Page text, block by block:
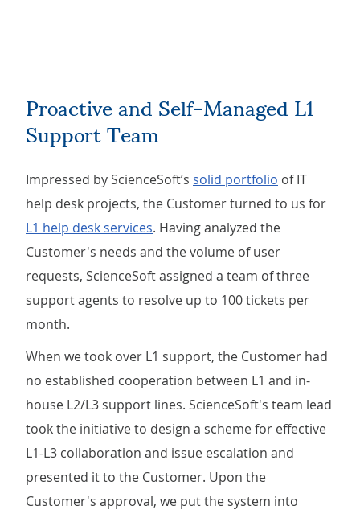
Proactive and Self-Managed L1
Support Team
Impressed by ScienceSoft’s solid portfolio of IT
help desk projects, the Customer turned to us for
L1 help desk services. Having analyzed the
Customer's needs and the volume of user
requests, ScienceSoft assigned a team of three
support agents to resolve up to 100 tickets per
month.
When we took over L1 support, the Customer had
no established cooperation between L1 and in-
house L2/L3 support lines. ScienceSoft's team lead
took the initiative to design a scheme for effective
L1-L3 collaboration and issue escalation and
presented it to the Customer. Upon the
Customer's approval, we put the system into